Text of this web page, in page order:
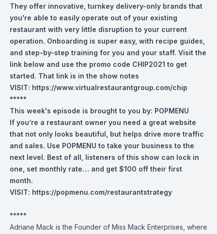
They offer innovative, turnkey delivery-only brands that
you're able to easily operate out of your existing
restaurant with very little disruption to your current
operation. Onboarding is super easy, with recipe guides,
and step-by-step training for you and your staff. Visit the
link below and use the promo code CHIP2021 to get
started. That link is in the show notes
VISIT: https://www.virtualrestaurantgroup.com/chip
*****
This week's episode is brought to you by: POPMENU
If you’re a restaurant owner you need a great website
that not only looks beautiful, but helps drive more traffic
and sales. Use POPMENU to take your business to the
next level. Best of all, listeners of this show can lock in
one, set monthly rate… and get $100 off their first
month.
VISIT: https://popmenu.com/restaurantstrategy
*****
Adriane Mack is the Founder of Miss Mack Enterprises, where